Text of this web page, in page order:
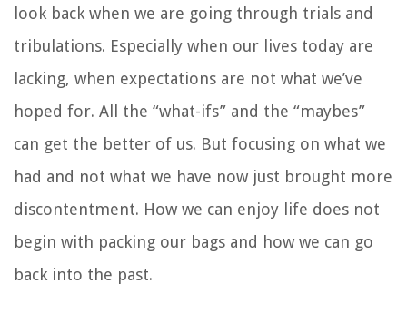
look back when we are going through trials and
tribulations. Especially when our lives today are
lacking, when expectations are not what we’ve
hoped for. All the “what-ifs” and the “maybes”
can get the better of us. But focusing on what we
had and not what we have now just brought more
discontentment. How we can enjoy life does not
begin with packing our bags and how we can go
back into the past.